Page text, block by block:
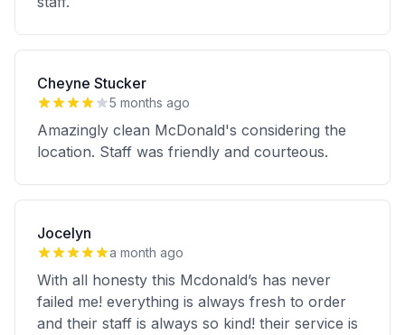
Cheyne Stucker
5 months ago
Amazingly clean McDonald's considering the
location. Staff was friendly and courteous.
Jocelyn
a month ago
With all honesty this Mcdonald’s has never
failed me! everything is always fresh to order
and their staff is always so kind! their service is